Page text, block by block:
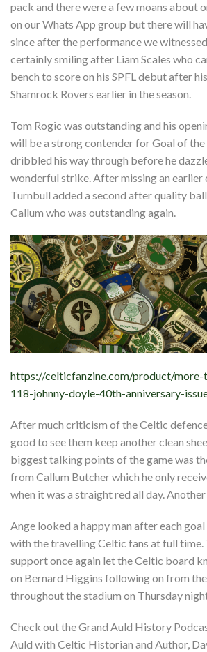
pack and there were a few moans about
on our Whats App group but there will
since after the performance we
certainly smiling after Liam Scales who
bench to score on his SPFL debut after
Shamrock Rovers earlier in the season.
Tom Rogic was outstanding and his
will be a strong contender for Goal of the
dribbled his way through before he
wonderful strike. After missing an earlier
Turnbull added a second after quality
Callum who was outstanding again.
https://celticfanzine.com/product/more-
118-johnny-doyle-40th-anniversary-
After much criticism of the Celtic
good to see them keep another clean
biggest talking points of the game was
from Callum Butcher which he only
when it was a straight red all day.
Ange looked a happy man after each
with the travelling Celtic fans at full
support once again let the Celtic board
on Bernard Higgins following on from
throughout the stadium on Thursday
Check out the Grand Auld History
Auld with Celtic Historian and Author,